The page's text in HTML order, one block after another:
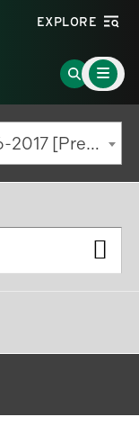
EXPLORE
Go
to
Search
Page
Main
Menu
Toggle
Undergraduate Catalog | 2016-2017 [Previous Edition]